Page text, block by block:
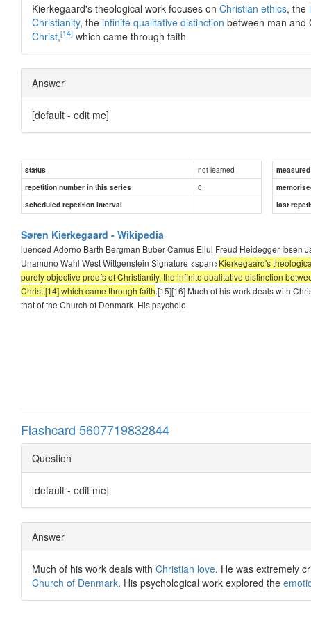
Kierkegaard's theological work focuses on Christian ethics, the
Christianity, the infinite qualitative distinction between man and
Christ,[14] which came through faith
Answer
[default - edit me]
status not learned
repetition number in this series
0
scheduled repetition interval
last
Søren Kierkegaard - Wikipedia
luenced Adorno Barth Bergman Buber Camus Ellul Freud Heidegger Ibsen
Unamuno Wahl West Wittgenstein Signature <span>Kierkegaard's
purely objective proofs of Christianity, the infinite qualitative distinction
Christ,[14] which came through faith.[15][16] Much of his work deals with
that of the Church of Denmark. His psycholo
Flashcard 5607719832844
Question
[default - edit me]
Answer
Much of his work deals with Christian love. He was extremely
Church of Denmark. His psychological work explored the